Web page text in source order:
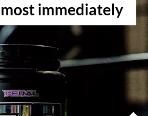
immediately